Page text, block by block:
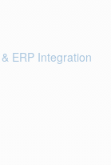
ERP Integration